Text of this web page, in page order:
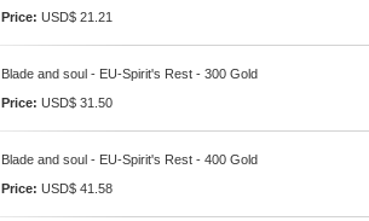
Price: USD$ 21.21
Blade and soul - EU-Spirit's Rest - 300 Gold
Price: USD$ 31.50
Blade and soul - EU-Spirit's Rest - 400 Gold
Price: USD$ 41.58